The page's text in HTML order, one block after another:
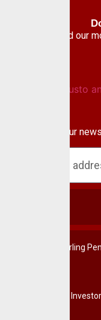
Download our
Subscribe to our
© CrusaderSterling